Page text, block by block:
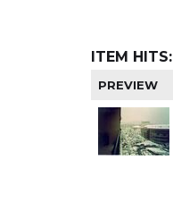
ITEM HITS:
PREVIEW